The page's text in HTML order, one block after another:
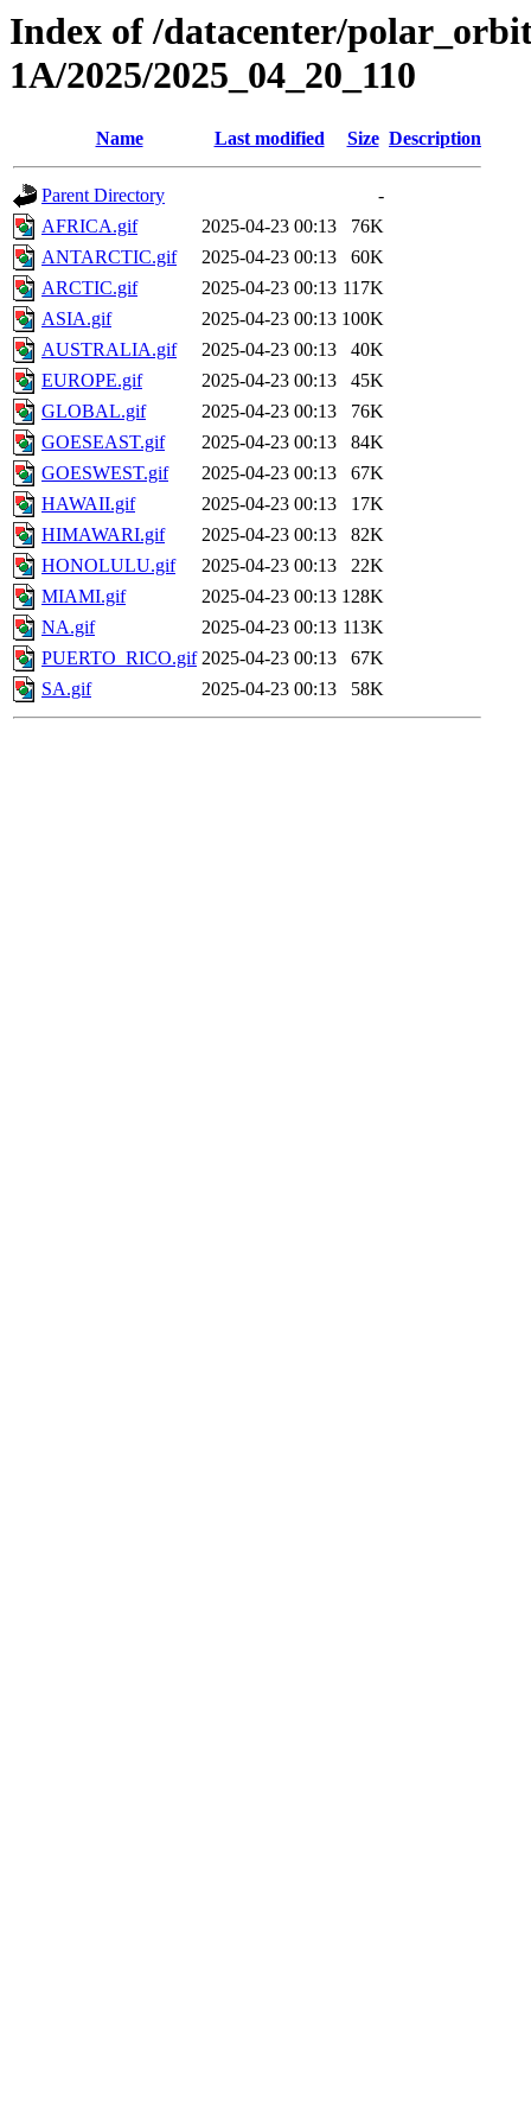
Index of /datacenter/
1A/2025/2025_04_20_110
Name Last modified Size Description
Parent Directory
-
AFRICA.gif
2025-04-23 00:13
76K
ANTARCTIC.gif
2025-04-23 00:13
60K
ARCTIC.gif
2025-04-23 00:13 117K
ASIA.gif
2025-04-23 00:13 100K
AUSTRALIA.gif
2025-04-23 00:13
40K
EUROPE.gif
2025-04-23 00:13
45K
GLOBAL.gif
2025-04-23 00:13
76K
GOESEAST.gif
2025-04-23 00:13
84K
GOESWEST.gif
2025-04-23 00:13
67K
HAWAII.gif
2025-04-23 00:13
17K
HIMAWARI.gif
2025-04-23 00:13
82K
HONOLULU.gif
2025-04-23 00:13
22K
MIAMI.gif
2025-04-23 00:13 128K
NA.gif
2025-04-23 00:13 113K
PUERTO_RICO.gif 2025-04-23 00:13
67K
SA.gif
2025-04-23 00:13 58K